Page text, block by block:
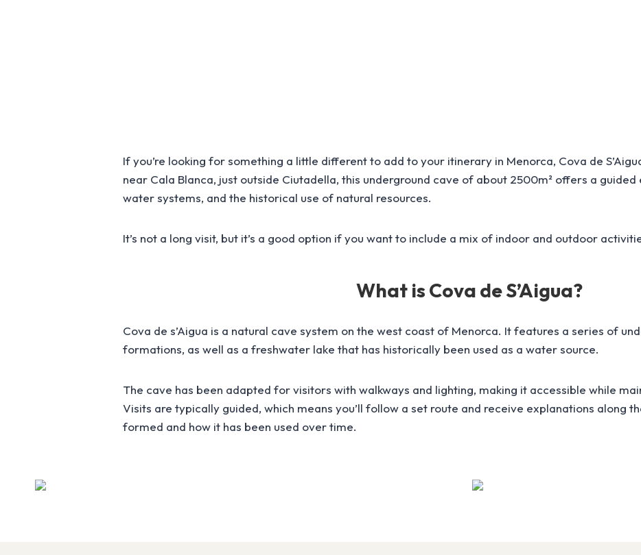
If you’re looking for something a little different to add to your itinerary in Menorca, Cova de
near Cala Blanca, just outside Ciutadella, this underground cave of about 2500m² offers a
water systems, and the historical use of natural resources.
It’s not a long visit, but it’s a good option if you want to include a mix of indoor and outdoor
What is Cova de S’Aigua?
Cova de s’Aigua is a natural cave system on the west coast of Menorca. It features a series of
formations, as well as a freshwater lake that has historically been used as a water source.
The cave has been adapted for visitors with walkways and lighting, making it accessible while
Visits are typically guided, which means you’ll follow a set route and receive explanations along
formed and how it has been used over time.